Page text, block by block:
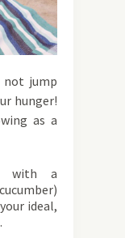
jump
hunger!
as a
with a
ideal,